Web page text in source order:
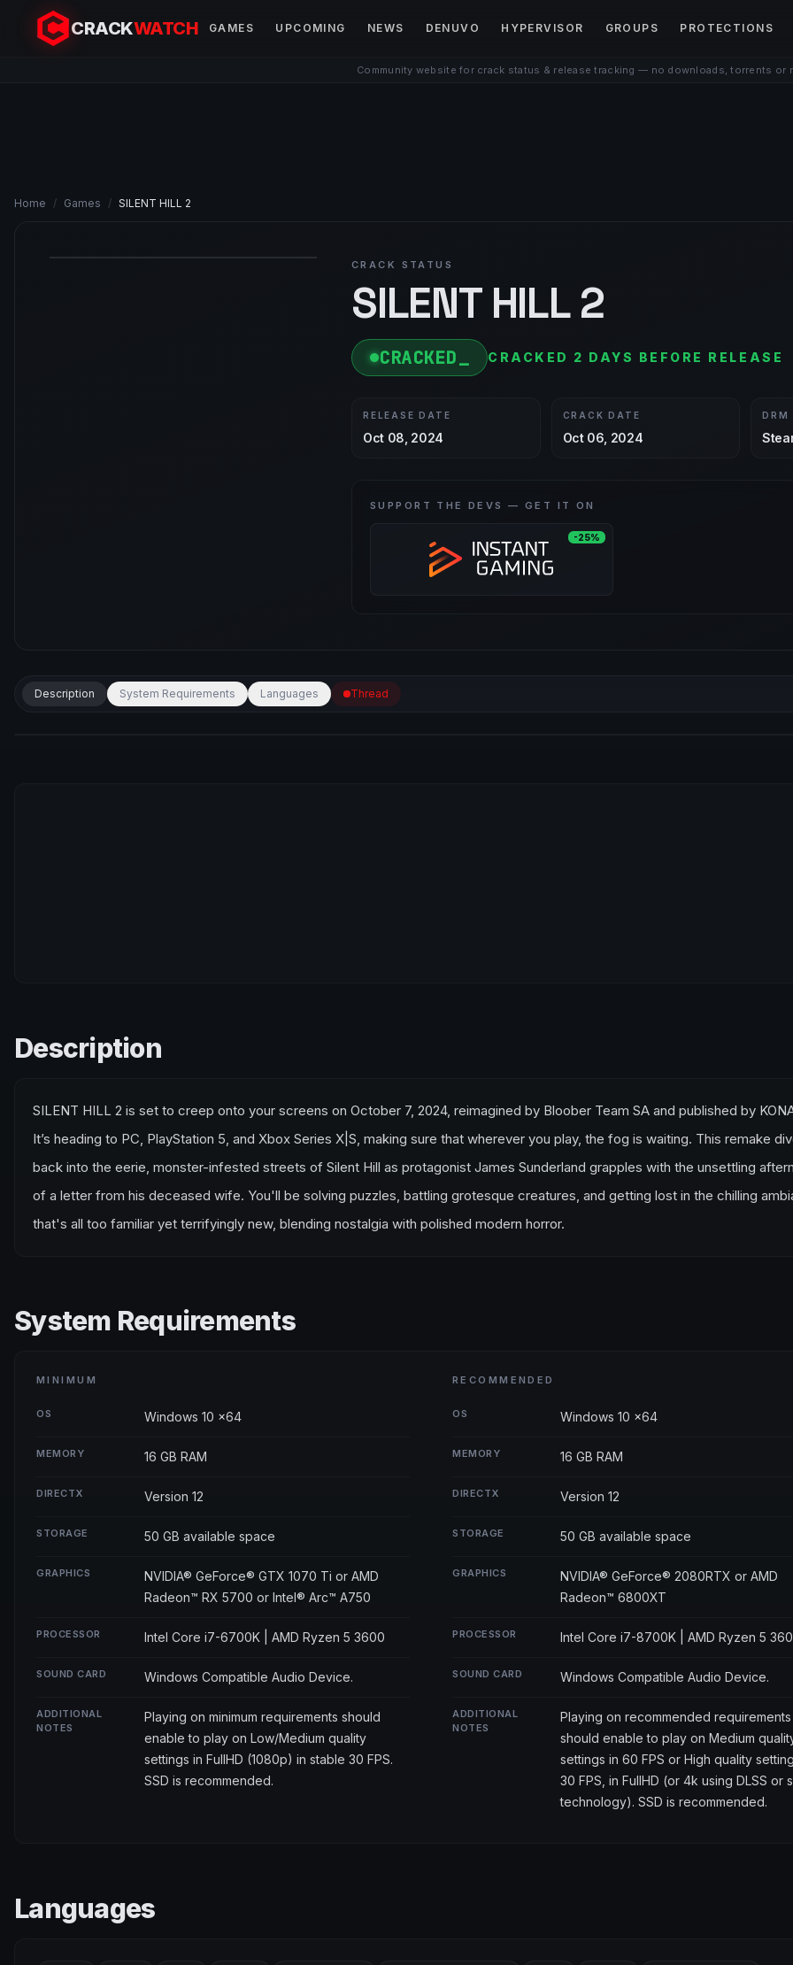
CRACKWATCH GAMES UPCOMING NEWS DENUVO HYPERVISOR GROUPS PROTECTIONS
Community website for crack status & release tracking — no downloads, torrents or
Home / Games / SILENT HILL 2
CRACK STATUS
SILENT HILL 2
CRACKED CRACKED 2 DAYS BEFORE RELEASE
RELEASE DATE
Oct 08, 2024
CRACK DATE
Oct 06, 2024
DRM
SUPPORT THE DEVS — GET IT ON
-25%
Description System Requirements Languages Thread
Description
SILENT HILL 2 is set to creep onto your screens on October 7, 2024, reimagined by Bloober Team SA and published by
It’s heading to PC, PlayStation 5, and Xbox Series X|S, making sure that wherever you play, the fog is waiting. This remake
back into the eerie, monster-infested streets of Silent Hill as protagonist James Sunderland grapples with the unsettling
of a letter from his deceased wife. You'll be solving puzzles, battling grotesque creatures, and getting lost in the chilling
that's all too familiar yet terrifyingly new, blending nostalgia with polished modern horror.
System Requirements
MINIMUM
OS Windows 10 x64
MEMORY 16 GB RAM
DIRECTX Version 12
STORAGE 50 GB available space
GRAPHICS
NVIDIA® GeForce® GTX 1070 Ti or AMD
Radeon™ RX 5700 or Intel® Arc™ A750
PROCESSOR Intel Core i7-6700K | AMD Ryzen 5 3600
SOUND CARD Windows Compatible Audio Device.
ADDITIONAL
NOTES
Playing on minimum requirements should
enable to play on Low/Medium quality
settings in FullHD (1080p) in stable 30 FPS.
SSD is recommended.
RECOMMENDED
OS Windows 10 x64
MEMORY 16 GB RAM
DIRECTX Version 12
STORAGE 50 GB available space
GRAPHICS
NVIDIA® GeForce® 2080RTX or AMD
Radeon™ 6800XT
PROCESSOR Intel Core i7-8700K | AMD Ryzen 5
SOUND CARD Windows Compatible Audio Device.
ADDITIONAL
NOTES
Playing on recommended requirements
should enable to play on Medium
settings in 60 FPS or High quality
30 FPS, in FullHD (or 4k using DLSS or
technology). SSD is recommended.
Languages